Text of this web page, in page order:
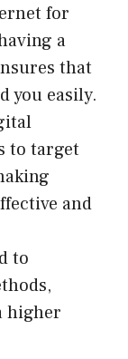
for
a
that
you easily.
to target
and
to
higher